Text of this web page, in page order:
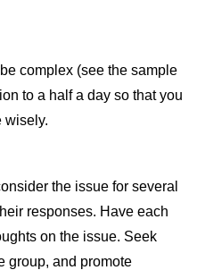
complex (see the sample
to a half a day so that you
wisely.
the issue for several
responses. Have each
on the issue. Seek
group, and promote